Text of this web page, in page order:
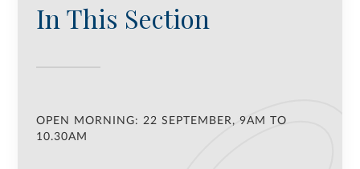
In This Section
OPEN MORNING: 22 SEPTEMBER, 9AM TO
10.30AM